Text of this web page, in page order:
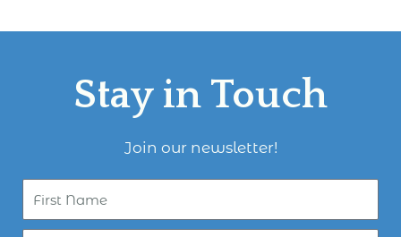
Stay in Touch
Join our newsletter!